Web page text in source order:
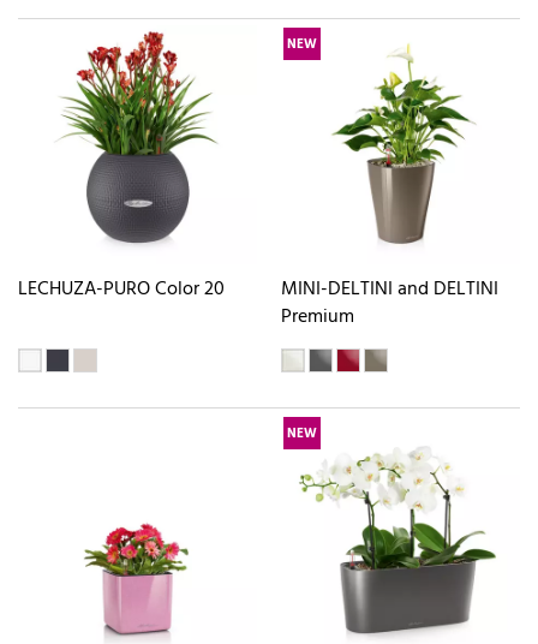
LECHUZA-PURO Color 20
NEW
MINI-DELTINI and DELTINI
Premium
NEW